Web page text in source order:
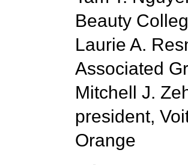
Beauty
Laurie A.
Associated
Mitchell J.
president,
Orange